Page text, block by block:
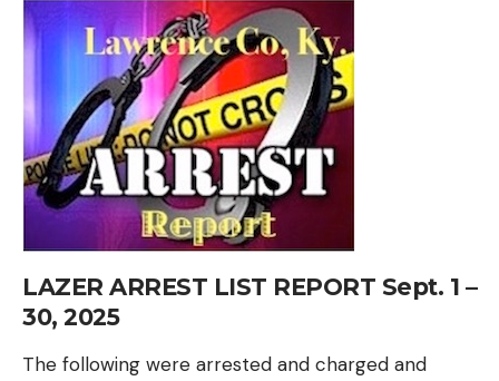
LAZER ARREST LIST REPORT Sept. 1 –
30, 2025
The following were arrested and charged and